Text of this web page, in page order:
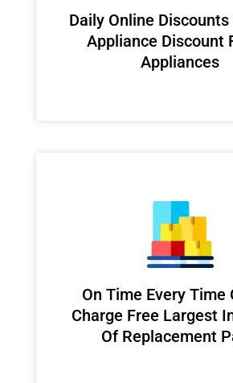
​Daily Online
Appliance Discount
Appliances
On Time Every Time
Charge Free Largest
Of Replacement